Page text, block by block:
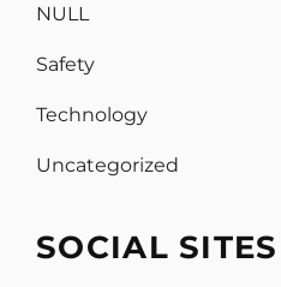
NULL
Safety
Technology
Uncategorized
SOCIAL SITES